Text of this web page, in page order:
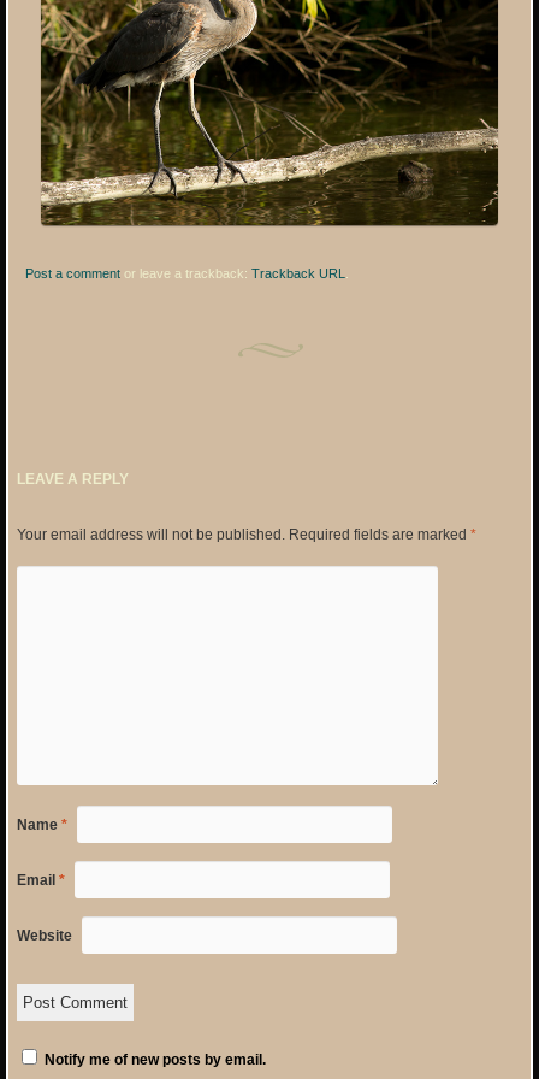
Post a comment or leave a trackback:Trackback URL
LEAVE A REPLY
Your email address will not be published.Required fields are marked *
Name *
Email *
Website
Notify me of new posts by email.